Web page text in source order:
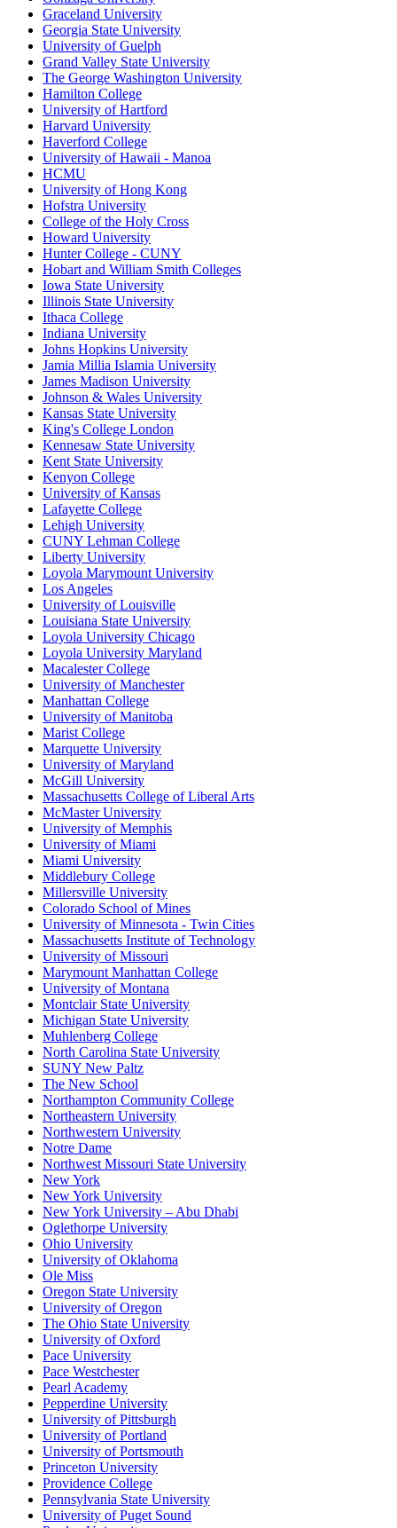
Graceland University
Georgia State University
University of Guelph
Grand Valley State University
The George Washington University
Hamilton College
University of Hartford
Harvard University
Haverford College
University of Hawaii - Manoa
HCMU
University of Hong Kong
Hofstra University
College of the Holy Cross
Howard University
Hunter College - CUNY
Hobart and William Smith Colleges
Iowa State University
Illinois State University
Ithaca College
Indiana University
Johns Hopkins University
Jamia Millia Islamia University
James Madison University
Johnson & Wales University
Kansas State University
King's College London
Kennesaw State University
Kent State University
Kenyon College
University of Kansas
Lafayette College
Lehigh University
CUNY Lehman College
Liberty University
Loyola Marymount University
Los Angeles
University of Louisville
Louisiana State University
Loyola University Chicago
Loyola University Maryland
Macalester College
University of Manchester
Manhattan College
University of Manitoba
Marist College
Marquette University
University of Maryland
McGill University
Massachusetts College of Liberal Arts
McMaster University
University of Memphis
University of Miami
Miami University
Middlebury College
Millersville University
Colorado School of Mines
University of Minnesota - Twin Cities
Massachusetts Institute of Technology
University of Missouri
Marymount Manhattan College
University of Montana
Montclair State University
Michigan State University
Muhlenberg College
North Carolina State University
SUNY New Paltz
The New School
Northampton Community College
Northeastern University
Northwestern University
Notre Dame
Northwest Missouri State University
New York
New York University
New York University – Abu Dhabi
Oglethorpe University
Ohio University
University of Oklahoma
Ole Miss
Oregon State University
University of Oregon
The Ohio State University
University of Oxford
Pace University
Pace Westchester
Pearl Academy
Pepperdine University
University of Pittsburgh
University of Portland
University of Portsmouth
Princeton University
Providence College
Pennsylvania State University
University of Puget Sound